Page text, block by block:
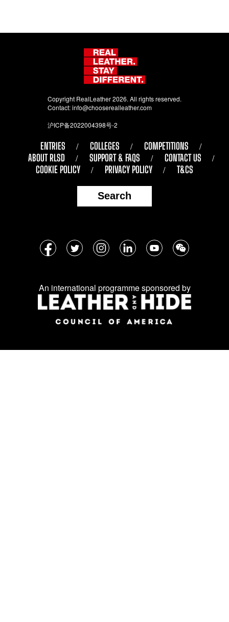
Copyright RealLeather 2026. All rights reserved.
Contact:info@chooserealleather.com
沪ICP备2022004398号-2
ENTRIES COLLEGES
COMPETITIONS
ABOUT RLSD
SUPPORT & FAQS
CONTACT US
COOKIE POLICY
PRIVACY POLICY T&CS
Search
Follow
social
media:
An international programme sponsored by